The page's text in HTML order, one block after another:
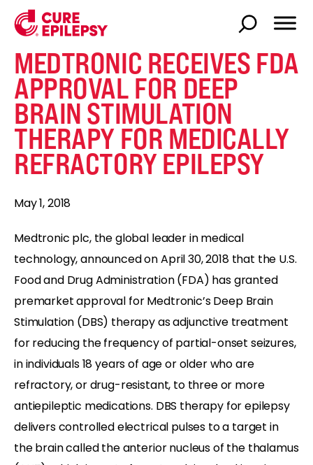
MEDTRONIC RECEIVES FDA
APPROVAL FOR DEEP
BRAIN STIMULATION
THERAPY FOR MEDICALLY
REFRACTORY EPILEPSY
May 1, 2018
Medtronic plc, the global leader in medical
technology, announced on April 30, 2018 that the U.S.
Food and Drug Administration (FDA) has granted
premarket approval for Medtronic’s Deep Brain
Stimulation (DBS) therapy as adjunctive treatment
for reducing the frequency of partial-onset seizures,
in individuals 18 years of age or older who are
refractory, or drug-resistant, to three or more
antiepileptic medications. DBS therapy for epilepsy
delivers controlled electrical pulses to a target in
the brain called the anterior nucleus of the thalamus